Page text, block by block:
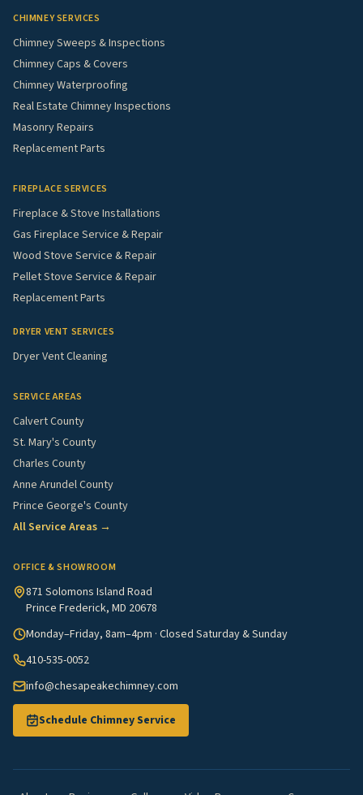
CHIMNEY SERVICES
Chimney Sweeps & Inspections
Chimney Caps & Covers
Chimney Waterproofing
Real Estate Chimney Inspections
Masonry Repairs
Replacement Parts
FIREPLACE SERVICES
Fireplace & Stove Installations
Gas Fireplace Service & Repair
Wood Stove Service & Repair
Pellet Stove Service & Repair
Replacement Parts
DRYER VENT SERVICES
Dryer Vent Cleaning
SERVICE AREAS
Calvert County
St. Mary's County
Charles County
Anne Arundel County
Prince George's County
All Service Areas →
OFFICE & SHOWROOM
871 Solomons Island Road
Prince Frederick, MD 20678
Monday–Friday, 8am–4pm · Closed Saturday & Sunday
410-535-0052
info@chesapeakechimney.com
Schedule Chimney Service